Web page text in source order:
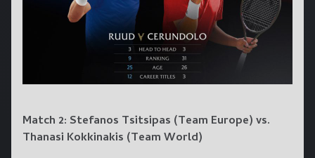
Match 2: Stefanos Tsitsipas (Team Europe) vs.
Thanasi Kokkinakis (Team World)